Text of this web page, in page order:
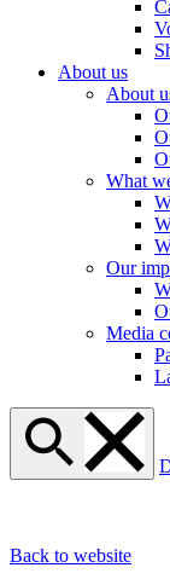
About us
About
What
Our
Media
Back to website